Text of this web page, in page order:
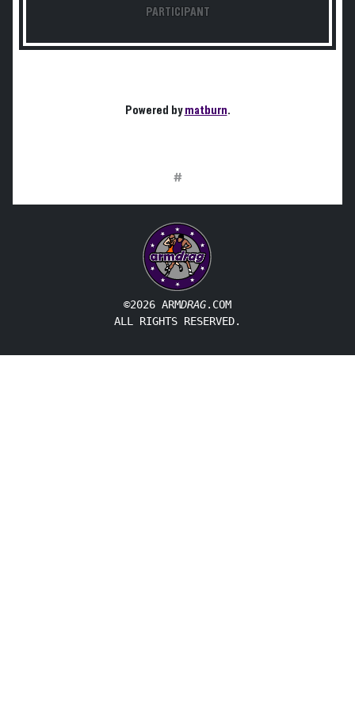
PARTICIPANT
Powered bymatburn.
#
©2026 ARMDRAG.COM
ALL RIGHTS RESERVED.